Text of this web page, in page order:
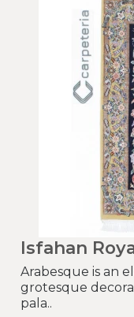
Isfahan
Arabesque is an
grotesque
pala..